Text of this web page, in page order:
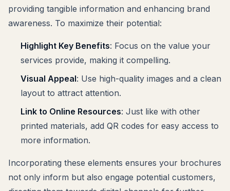
providing tangible information and enhancing brand
awareness. To maximize their potential:
Highlight Key Benefits: Focus on the value your
services provide, making it compelling.
Visual Appeal: Use high-quality images and a clean
layout to attract attention.
Link to Online Resources: Just like with other
printed materials, add QR codes for easy access to
more information.
Incorporating these elements ensures your brochures
not only inform but also engage potential customers,